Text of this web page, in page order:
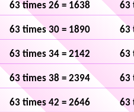
63 times 26 = 1638 63
63 times 30 = 1890 63
63 times 34 = 2142 63
63 times 38 = 2394 63
63 times 42 = 2646 63